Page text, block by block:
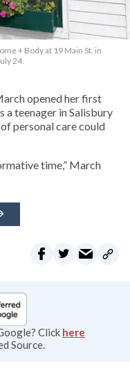
+ Body at 19 Main St. in
24.
opened her first
a teenager in Salisbury
personal care could
time,” March
Click here
Source.